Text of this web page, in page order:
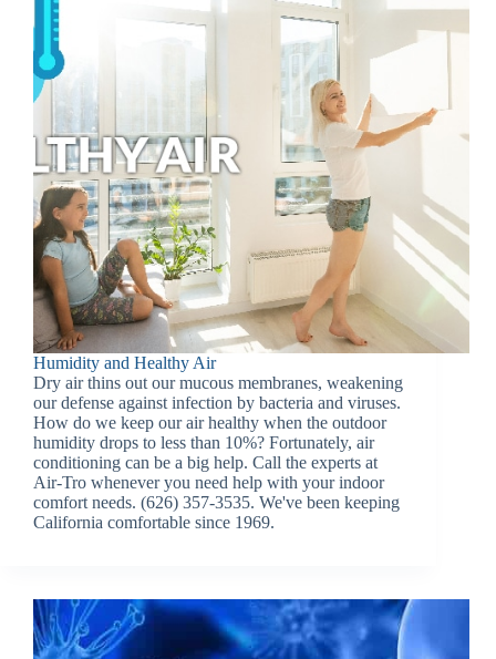
Humidity and Healthy Air
Dry air thins out our mucous membranes, weakening
our defense against infection by bacteria and viruses.
How do we keep our air healthy when the outdoor
humidity drops to less than 10%? Fortunately, air
conditioning can be a big help. Call the experts at
Air-Tro whenever you need help with your indoor
comfort needs. (626) 357-3535. We've been keeping
California comfortable since 1969.